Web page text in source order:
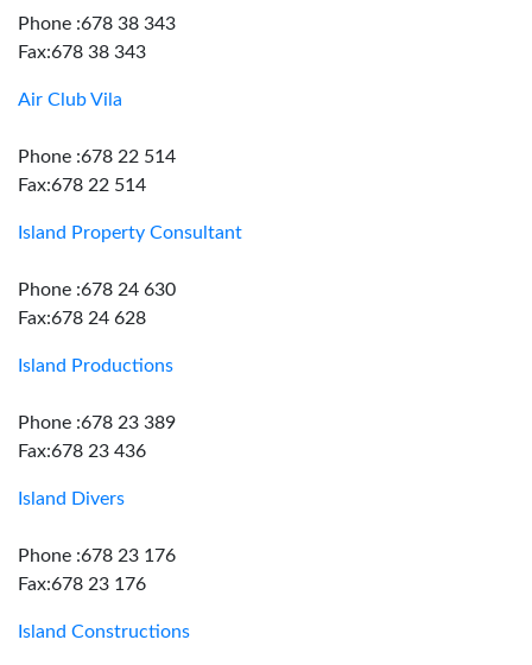
Phone :678 38 343
Fax:678 38 343
Air Club Vila
Phone :678 22 514
Fax:678 22 514
Island Property Consultant
Phone :678 24 630
Fax:678 24 628
Island Productions
Phone :678 23 389
Fax:678 23 436
Island Divers
Phone :678 23 176
Fax:678 23 176
Island Constructions